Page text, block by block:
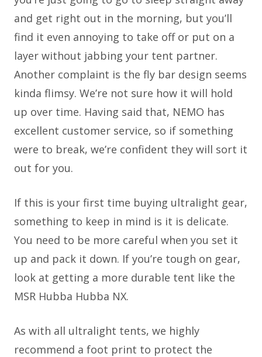
and get right out in the morning, but you’ll
find it even annoying to take off or put on a
layer without jabbing your tent partner.
Another complaint is the fly bar design seems
kinda flimsy. We’re not sure how it will hold
up over time. Having said that, NEMO has
excellent customer service, so if something
were to break, we’re confident they will sort it
out for you.
If this is your first time buying ultralight gear,
something to keep in mind is it is delicate.
You need to be more careful when you set it
up and pack it down. If you’re tough on gear,
look at getting a more durable tent like the
MSR Hubba Hubba NX.
As with all ultralight tents, we highly
recommend a foot print to protect the